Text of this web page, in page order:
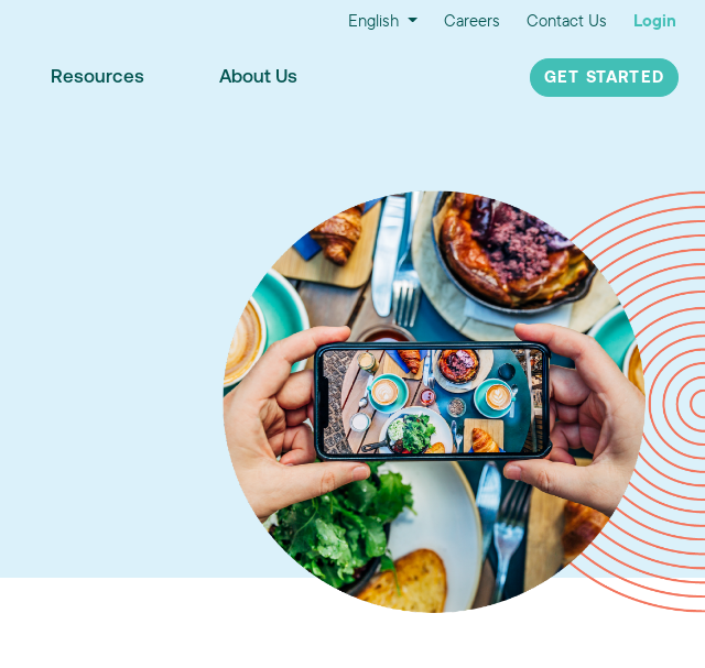
English Careers Contact Us Login
Resources About Us GET STARTED